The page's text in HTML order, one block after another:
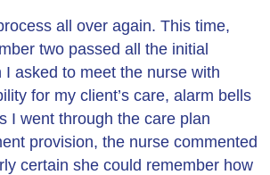
all over again. This time,
two passed all the initial
I asked to meet the nurse with
for my client’s care, alarm bells
I went through the care plan
provision, the nurse commented
certain she could remember how